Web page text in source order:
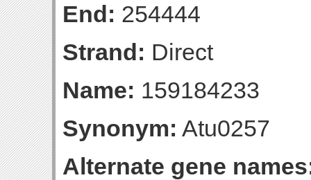
End: 254444
Strand: Direct
Name: 159184233
Synonym: Atu0257
Alternate gene